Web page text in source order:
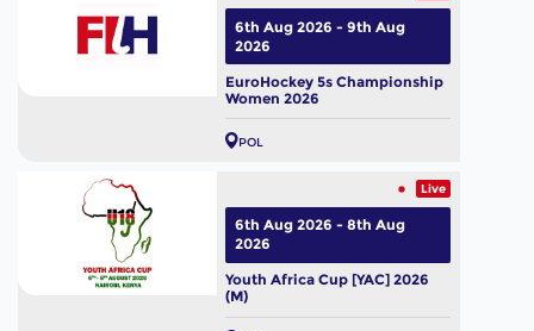
EuroHockey 5s Championship
Women 2026
POL
6th Aug 2026 - 9th Aug
2026
Live
Youth Africa Cup [YAC] 2026
(M)
6th Aug 2026 - 8th Aug
2026